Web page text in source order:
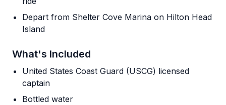
Depart from Shelter Cove Marina on Hilton Head
Island
What's Included
United States Coast Guard (USCG) licensed
captain
Bottled water